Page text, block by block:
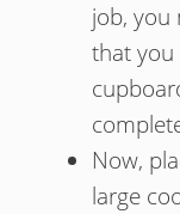
job, you
that
Now,
large